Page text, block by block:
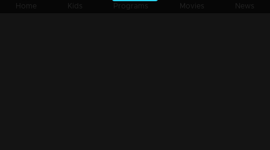
Home Kids Programs Movies News